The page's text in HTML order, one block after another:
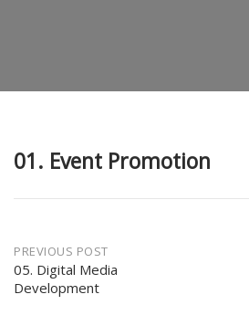
01. Event Promotion
Post
navigation
PREVIOUS POST
05. Digital Media
Development